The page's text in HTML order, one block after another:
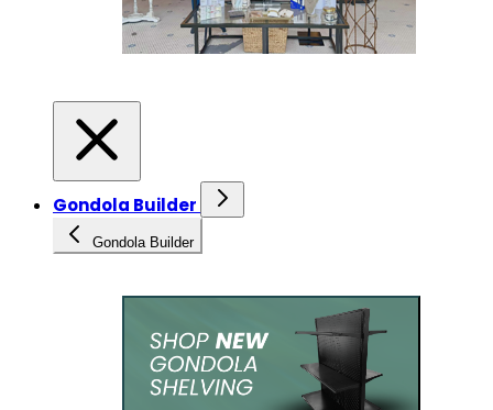
Gondola Builder
Gondola Builder